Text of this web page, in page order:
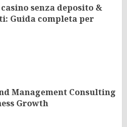
senza deposito &
Guida completa per
Management Consulting
Growth